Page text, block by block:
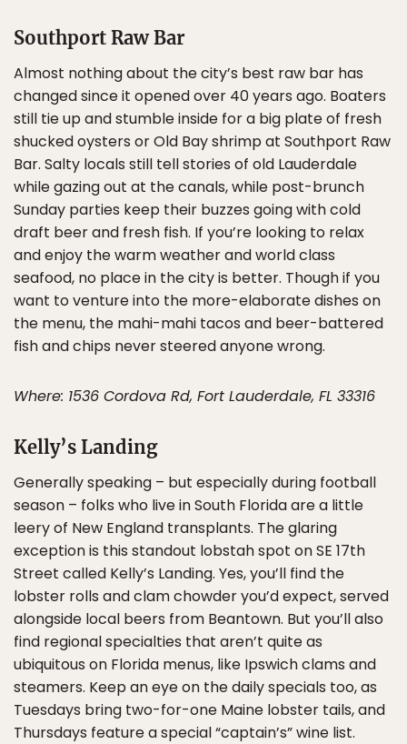
Southport Raw Bar
Almost nothing about the city’s best raw bar has
changed since it opened over 40 years ago. Boaters
still tie up and stumble inside for a big plate of fresh
shucked oysters or Old Bay shrimp at Southport Raw
Bar. Salty locals still tell stories of old Lauderdale
while gazing out at the canals, while post-brunch
Sunday parties keep their buzzes going with cold
draft beer and fresh fish. If you’re looking to relax
and enjoy the warm weather and world class
seafood, no place in the city is better. Though if you
want to venture into the more-elaborate dishes on
the menu, the mahi-mahi tacos and beer-battered
fish and chips never steered anyone wrong.
Where: 1536 Cordova Rd, Fort Lauderdale, FL 33316
Kelly’s Landing
Generally speaking – but especially during football
season – folks who live in South Florida are a little
leery of New England transplants. The glaring
exception is this standout lobstah spot on SE 17th
Street called Kelly’s Landing. Yes, you’ll find the
lobster rolls and clam chowder you’d expect, served
alongside local beers from Beantown. But you’ll also
find regional specialties that aren’t quite as
ubiquitous on Florida menus, like Ipswich clams and
steamers. Keep an eye on the daily specials too, as
Tuesdays bring two-for-one Maine lobster tails, and
Thursdays feature a special “captain’s” wine list.